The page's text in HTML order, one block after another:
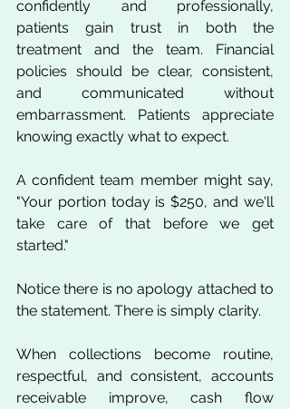
confidently and professionally,
patients gain trust in both the
treatment and the team. Financial
policies should be clear, consistent,
and communicated without
embarrassment. Patients appreciate
knowing exactly what to expect.
A confident team member might say,
"Your portion today is $250, and we'll
take care of that before we get
started."
Notice there is no apology attached to
the statement. There is simply clarity.
When collections become routine,
respectful, and consistent, accounts
receivable improve, cash flow